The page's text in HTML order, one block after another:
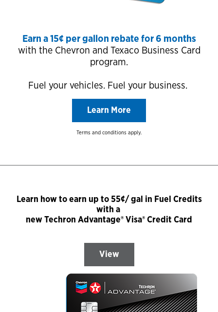
Earn a 15¢ per gallon rebate for 6 months
with the Chevron and Texaco Business Card
program.
Fuel your vehicles. Fuel your business.
Learn More
Terms and conditions apply.
Learn how to earn up to 55¢/ gal in Fuel Credits
with a
new Techron Advantage® Visa® Credit Card
View